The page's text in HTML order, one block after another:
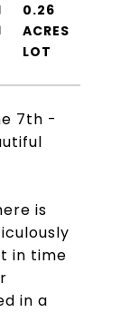
7th -
is
in time
in a
0.26
ACRES